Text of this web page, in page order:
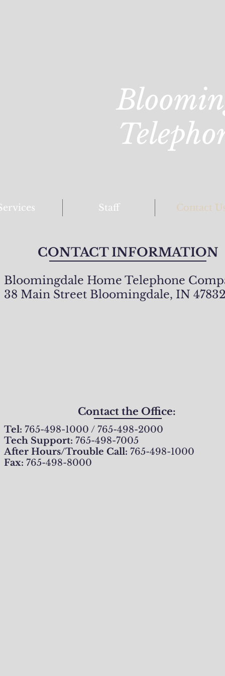
Staff Contact
CONTACT INFORMATION
Bloomingdale Home Telephone
38 Main Street Bloomingdale, IN
Contact the Office:
Tel: 765-498-1000 / 765-498-2000
Tech Support: 765-498-7005
After Hours/Trouble Call: 765-498-1000
Fax: 765-498-8000